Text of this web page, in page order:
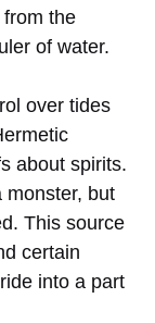
the
of water.
over tides
about spirits.
monster, but
This source
certain
into a part